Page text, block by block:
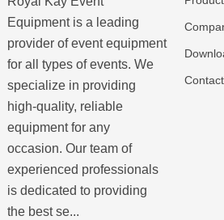
Equipment is a leading
provider of event equipment
for all types of events. We
specialize in providing
high-quality, reliable
equipment for any
occasion. Our team of
experienced professionals
is dedicated to providing
the best se...